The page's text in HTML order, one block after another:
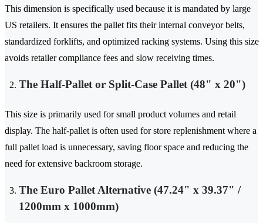
This dimension is specifically used because it is mandated by large
US retailers. It ensures the pallet fits their internal conveyor belts,
standardized forklifts, and optimized racking systems. Using this size
avoids retailer compliance fees and slow receiving times.
The Half-Pallet or Split-Case Pallet (48" x 20")
This size is primarily used for small product volumes and retail
display. The half-pallet is often used for store replenishment where a
full pallet load is unnecessary, saving floor space and reducing the
need for extensive backroom storage.
The Euro Pallet Alternative (47.24" x 39.37" /
1200mm x 1000mm)